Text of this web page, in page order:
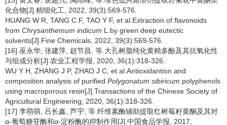
化合物[J].精细化工, 2022, 39(3):569-576.
HUANG W R, TANG C F, TAO Y F, et al.Extraction of flavonoids
from Chrysanthemum indicum L.by green deep eutectic
solvents[J].Fine Chemicals, 2022, 39(3):569-576.
[16] 巫永华, 张建萍, 赵节昌, 等.大孔树脂纯化黄精多酚及其抗氧化性
与组成分析[J].农业工程学报, 2020, 36(1):318-326.
WU Y H, ZHANG J P, ZHAO J C, et al.Antioxidantion and
composition analysis of purified Polygonatum sibiricum polyphenols
using macroporous resin[J].Transactions of the Chinese Society of
Agricultural Engineering, 2020, 36(1):318-326.
[17] 李萌萌, 吕长鑫, 芦宇, 等.纤维素酶辅助提取红树莓籽黄酮及其对
α-葡萄糖苷酶和α-淀粉酶的抑制作用[J].中国食品学报, 2017,